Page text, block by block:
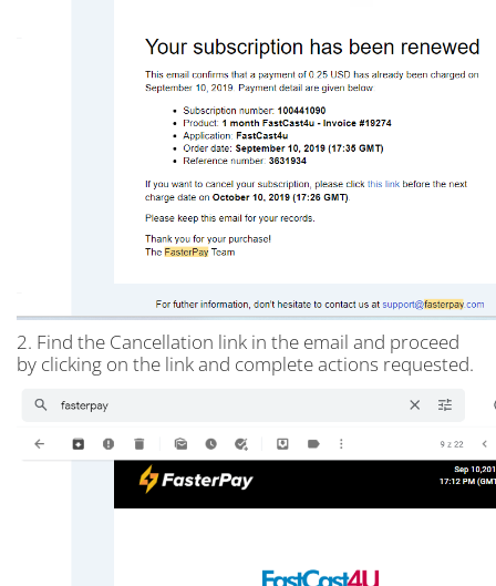
2. Find the Cancellation link in the email and proceed
by clicking on the link and complete actions requested.